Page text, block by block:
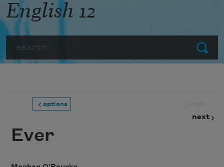
Submit
English 12
options
next
Ever